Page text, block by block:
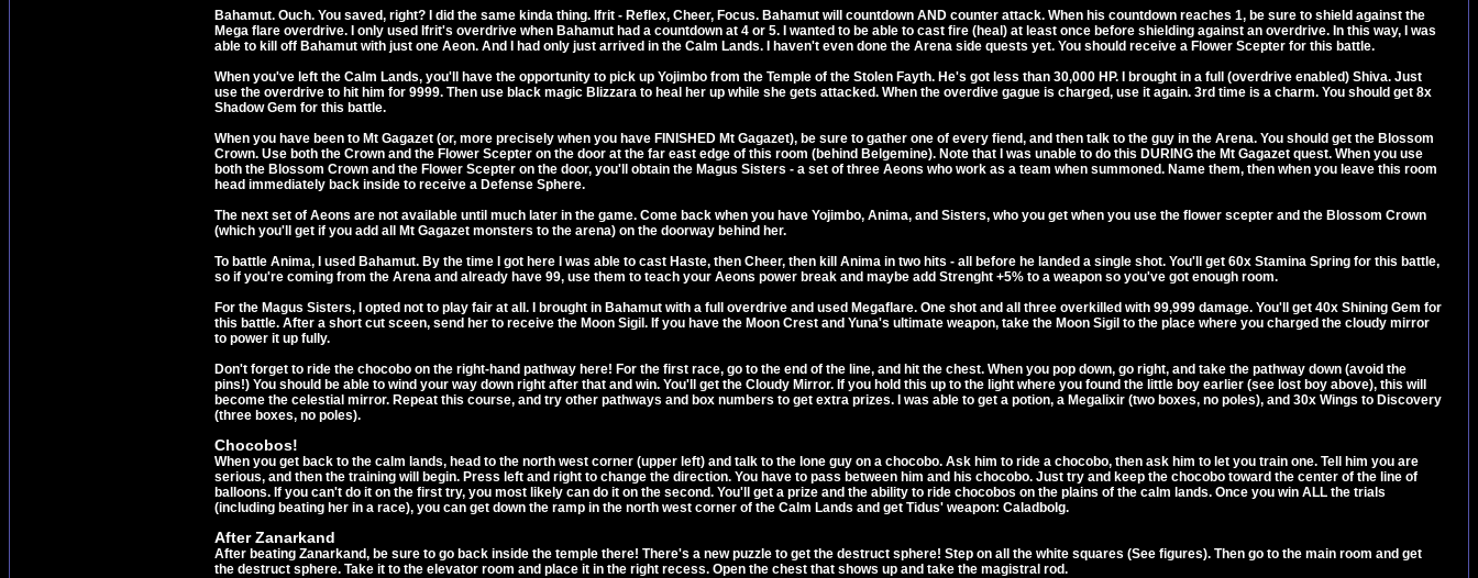
Bahamut. Ouch. You saved, right? I did the same kinda thing. Ifrit - Reflex, Cheer, Focus. Bahamut will countdown AND counter attack. When his countdown reaches 1, be sure to shield against the
Mega flare overdrive. I only used Ifrit's overdrive when Bahamut had a countdown at 4 or 5. I wanted to be able to cast fire (heal) at least once before shielding against an overdrive. In this way, I was
able to kill off Bahamut with just one Aeon. And I had only just arrived in the Calm Lands. I haven't even done the Arena side quests yet. You should receive a Flower Scepter for this battle.
When you've left the Calm Lands, you'll have the opportunity to pick up Yojimbo from the Temple of the Stolen Fayth. He's got less than 30,000 HP. I brought in a full (overdrive enabled) Shiva. Just
use the overdrive to hit him for 9999. Then use black magic Blizzara to heal her up while she gets attacked. When the overdive gague is charged, use it again. 3rd time is a charm. You should get 8x
Shadow Gem for this battle.
When you have been to Mt Gagazet (or, more precisely when you have FINISHED Mt Gagazet), be sure to gather one of every fiend, and then talk to the guy in the Arena. You should get the Blossom
Crown. Use both the Crown and the Flower Scepter on the door at the far east edge of this room (behind Belgemine). Note that I was unable to do this DURING the Mt Gagazet quest. When you use
both the Blossom Crown and the Flower Scepter on the door, you'll obtain the Magus Sisters - a set of three Aeons who work as a team when summoned. Name them, then when you leave this room
head immediately back inside to receive a Defense Sphere.
The next set of Aeons are not available until much later in the game. Come back when you have Yojimbo, Anima, and Sisters, who you get when you use the flower scepter and the Blossom Crown
(which you'll get if you add all Mt Gagazet monsters to the arena) on the doorway behind her.
To battle Anima, I used Bahamut. By the time I got here I was able to cast Haste, then Cheer, then kill Anima in two hits - all before he landed a single shot. You'll get 60x Stamina Spring for this battle,
so if you're coming from the Arena and already have 99, use them to teach your Aeons power break and maybe add Strenght +5% to a weapon so you've got enough room.
For the Magus Sisters, I opted not to play fair at all. I brought in Bahamut with a full overdrive and used Megaflare. One shot and all three overkilled with 99,999 damage. You'll get 40x Shining Gem for
this battle. After a short cut sceen, send her to receive the Moon Sigil. If you have the Moon Crest and Yuna's ultimate weapon, take the Moon Sigil to the place where you charged the cloudy mirror
to power it up fully.
Don't forget to ride the chocobo on the right-hand pathway here! For the first race, go to the end of the line, and hit the chest. When you pop down, go right, and take the pathway down (avoid the
pins!) You should be able to wind your way down right after that and win. You'll get the Cloudy Mirror. If you hold this up to the light where you found the little boy earlier (see lost boy above), this will
become the celestial mirror. Repeat this course, and try other pathways and box numbers to get extra prizes. I was able to get a potion, a Megalixir (two boxes, no poles), and 30x Wings to Discovery
(three boxes, no poles).
Chocobos!
When you get back to the calm lands, head to the north west corner (upper left) and talk to the lone guy on a chocobo. Ask him to ride a chocobo, then ask him to let you train one. Tell him you are
serious, and then the training will begin. Press left and right to change the direction. You have to pass between him and his chocobo. Just try and keep the chocobo toward the center of the line of
balloons. If you can't do it on the first try, you most likely can do it on the second. You'll get a prize and the ability to ride chocobos on the plains of the calm lands. Once you win ALL the trials
(including beating her in a race), you can get down the ramp in the north west corner of the Calm Lands and get Tidus' weapon: Caladbolg.
After Zanarkand
After beating Zanarkand, be sure to go back inside the temple there! There's a new puzzle to get the destruct sphere! Step on all the white squares (See figures). Then go to the main room and get
the destruct sphere. Take it to the elevator room and place it in the right recess. Open the chest that shows up and take the magistral rod.